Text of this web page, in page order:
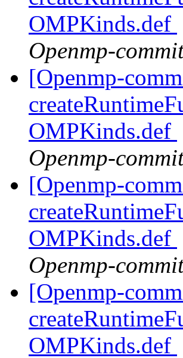
OMPKinds.def
Openmp-
[Openmp-
OMPKinds.def
Openmp-
[Openmp-
OMPKinds.def
Openmp-
[Openmp-
OMPKinds.def